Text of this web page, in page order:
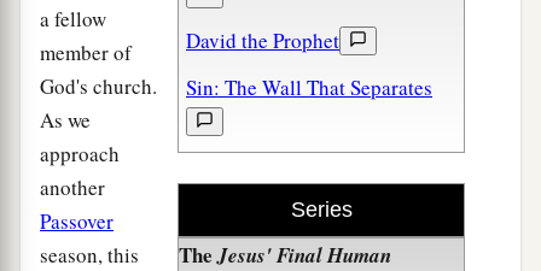
David the Prophet
Sin: The Wall That Separates
Series
TheJesus' Final Human
a fellow
member of
God's church.
As we
approach
another
Passover
season, this